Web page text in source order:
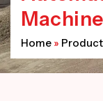
Machine
Home »